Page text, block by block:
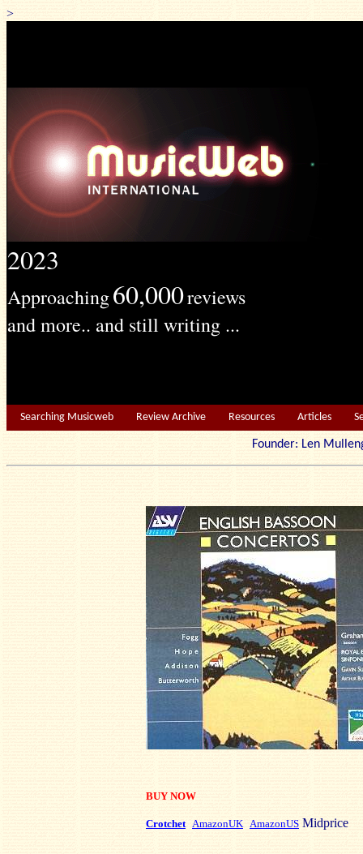
>
2023
Approaching60,000reviews
and more.. and still writing ...
Searching Musicweb Review Archive Resources Articles
Founder: Len
BUY NOW
Crotchet AmazonUK AmazonUS Midprice